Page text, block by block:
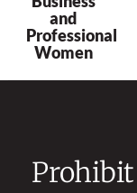
and
Professional
Women